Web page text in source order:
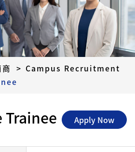
> Campus Recruitment
Trainee Apply Now